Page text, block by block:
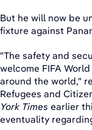
But he will now be
fixture against
"The safety and
welcome FIFA
around the world,"
Refugees and
York Times earlier
eventuality